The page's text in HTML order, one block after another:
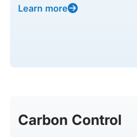
Learn more
Carbon Control